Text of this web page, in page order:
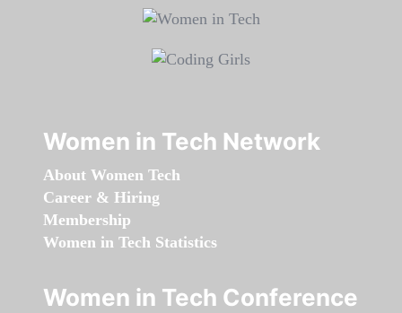
Women in Tech Network
About Women Tech
Career & Hiring
Membership
Women in Tech Statistics
Women in Tech Conference